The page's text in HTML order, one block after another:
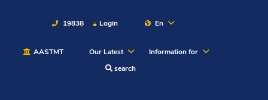
19838 Login En
AASTMT Our Latest
Information for
search